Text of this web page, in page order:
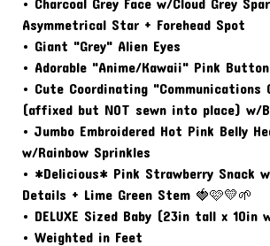
Asymmetrical Star + Forehead Spot
• Giant "Grey" Alien Eyes
• Adorable "Anime/Kawaii" Pink Button
• Cute Coordinating "Communications
(affixed but NOT sewn into place) w/
• Jumbo Embroidered Hot Pink Belly
w/Rainbow Sprinkles
• *Delicious* Pink Strawberry Snack
Details + Lime Green Stem 🍓🩷💛🌱
• DELUXE Sized Baby (23in tall x 10in
• Weighted in Feet